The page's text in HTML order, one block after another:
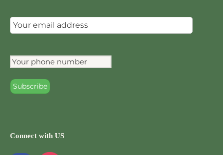
Connect with US